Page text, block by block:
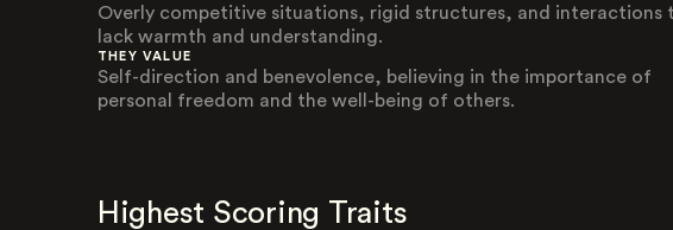
Overly competitive situations, rigid structures, and interactions
lack warmth and understanding.
THEY VALUE
Self-direction and benevolence, believing in the importance of
personal freedom and the well-being of others.
Highest Scoring Traits